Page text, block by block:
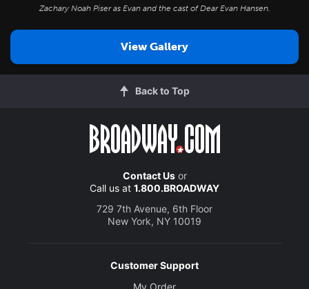
Zachary Noah Piser as Evan and the cast ofDear Evan Hansen.
View Gallery
Back to Top
Contact Usor
Call us at 1.800.BROADWAY
729 7th Avenue, 6th Floor
New York, NY 10019
Customer Support
My Order